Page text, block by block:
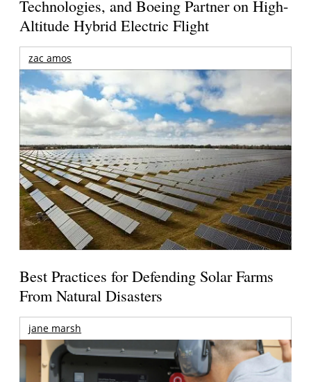
Technologies, and Boeing Partner on High-
Altitude Hybrid Electric Flight
zac amos
Best Practices for Defending Solar Farms
From Natural Disasters
jane marsh